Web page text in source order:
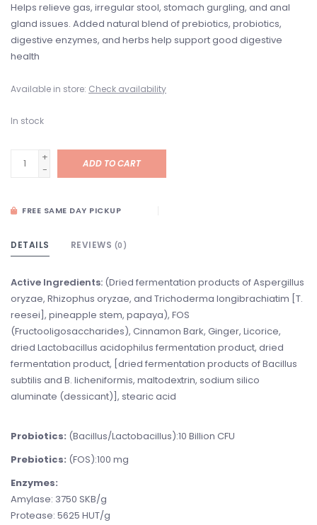
Helps relieve gas, irregular stool, stomach gurgling, and anal
gland issues. Added natural blend of prebiotics, probiotics,
digestive enzymes, and herbs help support good digestive
health
Available in store: Check availability
In stock
+
-
ADD TO CART
FREE SAME DAY PICKUP
DETAILS REVIEWS (0)
Active Ingredients: (Dried fermentation products of Aspergillus
oryzae, Rhizophus oryzae, and Trichoderma longibrachiatim [T.
reesei], pineapple stem, papaya), FOS
(Fructooligosaccharides), Cinnamon Bark, Ginger, Licorice,
dried Lactobacillus acidophilus fermentation product, dried
fermentation product, [dried fermentation products of Bacillus
subtilis and B. licheniformis, maltodextrin, sodium silico
aluminate (dessicant)], stearic acid
Probiotics: (Bacillus/Lactobacillus):10 Billion CFU
Prebiotics: (FOS):100 mg
Enzymes:
Amylase: 3750 SKB/g
Protease: 5625 HUT/g